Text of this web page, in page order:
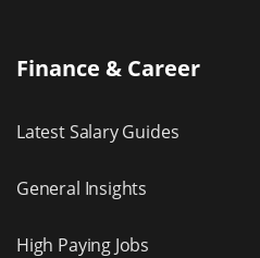
Finance & Career
Latest Salary Guides
General Insights
High Paying Jobs